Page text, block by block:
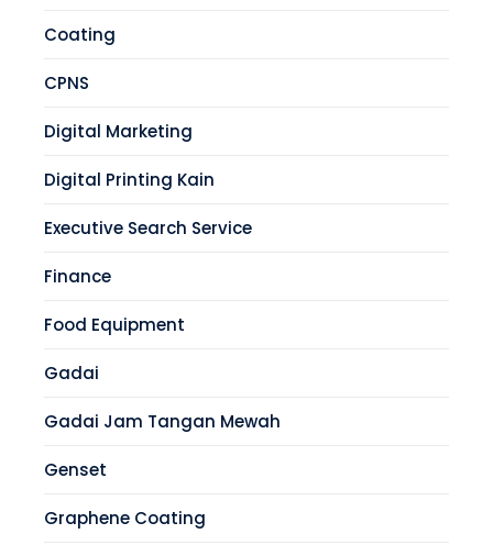
Coating
CPNS
Digital Marketing
Digital Printing Kain
Executive Search Service
Finance
Food Equipment
Gadai
Gadai Jam Tangan Mewah
Genset
Graphene Coating